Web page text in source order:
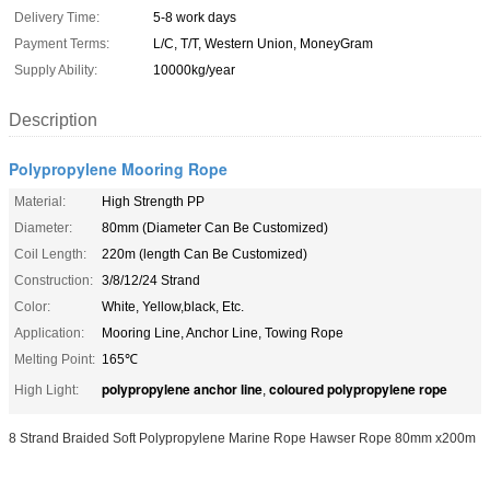
Delivery Time:
5-8 work days
Payment Terms:
L/C, T/T, Western Union, MoneyGram
Supply Ability:
10000kg/year
Description
Polypropylene Mooring Rope
Material:
High Strength PP
Diameter:
80mm (Diameter Can Be Customized)
Coil Length:
220m (length Can Be Customized)
Construction: 3/8/12/24 Strand
Color:
White, Yellow,black, Etc.
Application:
Mooring Line, Anchor Line, Towing Rope
Melting Point: 165℃
High Light:
polypropylene anchor line, coloured polypropylene rope
8 Strand Braided Soft Polypropylene Marine Rope Hawser Rope 80mm x200m